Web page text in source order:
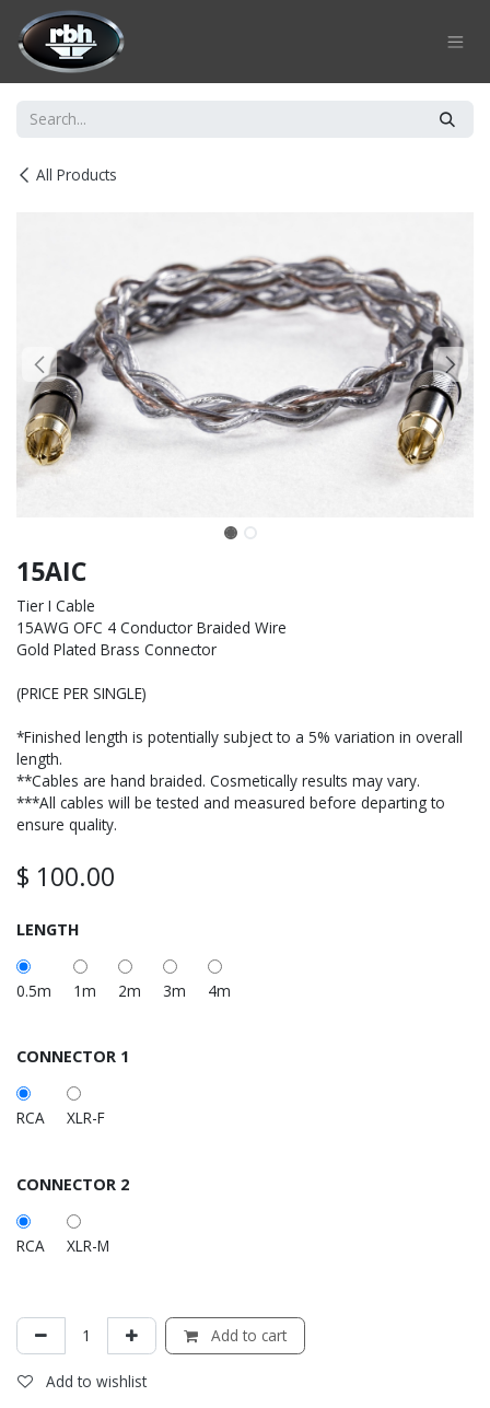
Skip to Content
All Products
15AIC
Tier I Cable
15AWG OFC 4 Conductor Braided Wire
Gold Plated Brass Connector
(PRICE PER SINGLE)
*Finished length is potentially subject to a 5% variation in overall
length.
**Cables are hand braided. Cosmetically results may vary.
***All cables will be tested and measured before departing to
ensure quality.
$ 100.00
LENGTH
0.5m 1m 2m 3m 4m
CONNECTOR 1
RCA XLR-F
CONNECTOR 2
RCA XLR-M
Add to cart
Add to wishlist